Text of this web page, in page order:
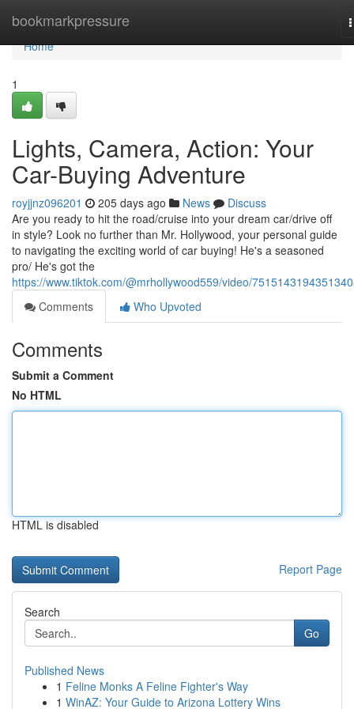
bookmarkpressure
Home
Home
1
Lights, Camera, Action: Your
Car-Buying Adventure
royjjnz096201 205 days ago News
Discuss
Are you ready to hit the road/cruise into your dream car/drive off
in style? Look no further than Mr. Hollywood, your personal guide
to navigating the exciting world of car buying! He's a seasoned
pro/ He's got the
https://www.tiktok.com/@mrhollywood559/video/
Comments
Who Upvoted
Comments
Submit a Comment
No HTML
HTML is disabled
Report Page
Search
Go
Published News
1 Feline Monks A Feline Fighter's Way
1 WinAZ: Your Guide to Arizona Lottery Wins